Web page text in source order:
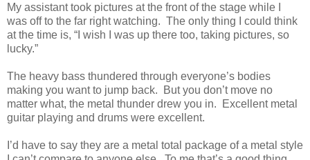
My assistant took pictures at the front of the stage while I
was off to the far right watching. The only thing I could think
at the time is, “I wish I was up there too, taking pictures, so
lucky.”
The heavy bass thundered through everyone’s bodies
making you want to jump back. But you don’t move no
matter what, the metal thunder drew you in. Excellent metal
guitar playing and drums were excellent.
I’d have to say they are a metal total package of a metal style